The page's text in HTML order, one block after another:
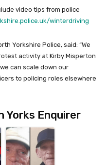
video tips from police
winterdriving
Yorkshire Police, said: “We
activity at Kirby Misperton
can scale down our
to policing roles elsewhere
Yorks Enquirer